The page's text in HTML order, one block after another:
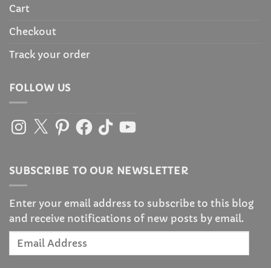
Cart
Checkout
Track your order
FOLLOW US
Instagram
X PinterestFacebook
TikTokYouTube
SUBSCRIBE TO OUR NEWSLETTER
Enter your email address to subscribe to this blog
and receive notifications of new posts by email.
Email